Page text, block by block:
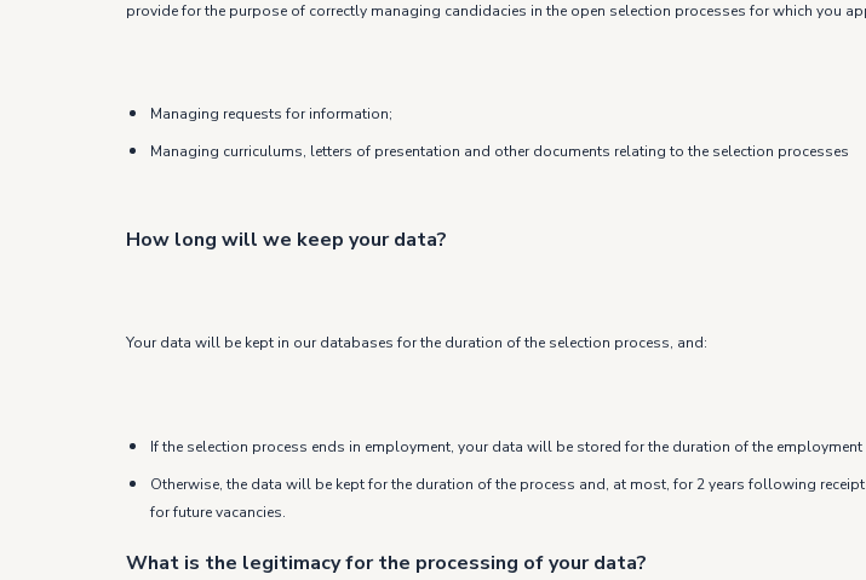
provide for the purpose of correctly managing candidacies in the open selection processes for which you
Managing requests for information;
Managing curriculums, letters of presentation and other documents relating to the selection processes
How long will we keep your data?
Your data will be kept in our databases for the duration of the selection process, and:
If the selection process ends in employment, your data will be stored for the duration of the
Otherwise, the data will be kept for the duration of the process and, at most, for 2 years following
for future vacancies.
What is the legitimacy for the processing of your data?